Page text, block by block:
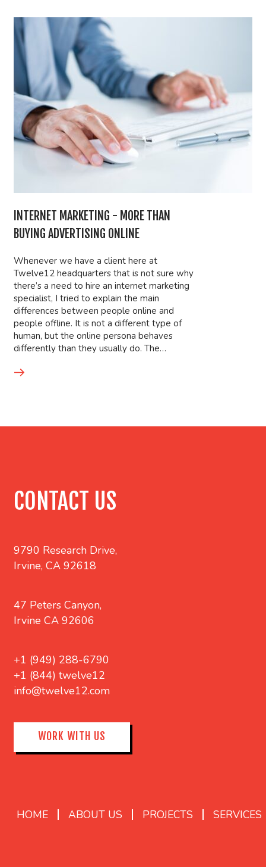
INTERNET MARKETING - MORE THAN
BUYING ADVERTISING ONLINE
Whenever we have a client here at
Twelve12 headquarters that is not sure why
there’s a need to hire an internet marketing
specialist, I tried to explain the main
differences between people online and
people offline. It is not a different type of
human, but the online persona behaves
differently than they usually do. The…
CONTACT US
9790 Research Drive,
Irvine, CA 92618
47 Peters Canyon,
Irvine CA 92606
+1 (949) 288-6790
+1 (844) twelve12
info@twelve12.com
WORK WITH US
HOME ABOUT US PROJECTS SERVICES